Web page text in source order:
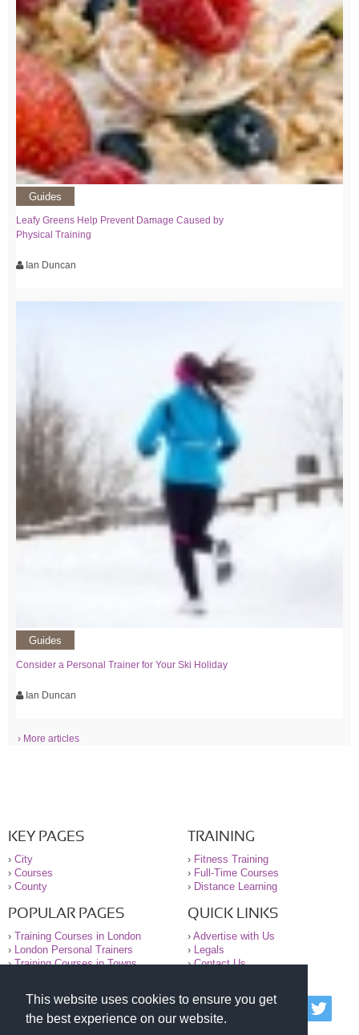
This website uses cookies to ensure you get
the best experience on our website.
Guides
Leafy Greens Help Prevent Damage Caused by
Physical Training
Ian Duncan
Guides
Consider a Personal Trainer for Your Ski Holiday
Ian Duncan
› More articles
KEY PAGES
› City
› Courses
› County
TRAINING
› Fitness Training
› Full-Time Courses
› Distance Learning
POPULAR PAGES
› Training Courses in London
›
London Personal Trainers
›Training Courses in Towns
QUICK LINKS
› Advertise with Us
›
Legals
›Contact Us
© 2000-2026 National Register of Personal Trainers
All information contained on the NRPT website is